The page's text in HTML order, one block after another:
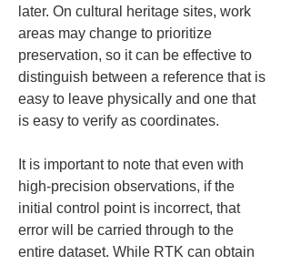
later. On cultural heritage sites, work
areas may change to prioritize
preservation, so it can be effective to
distinguish between a reference that is
easy to leave physically and one that
is easy to verify as coordinates.
It is important to note that even with
high-precision observations, if the
initial control point is incorrect, that
error will be carried through to the
entire dataset. While RTK can obtain